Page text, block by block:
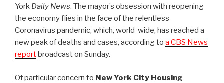
York Daily News. The mayor’s obsession with reopening
the economy flies in the face of the relentless
Coronavirus pandemic, which, world-wide, has reached a
new peak of deaths and cases, according to a CBS News
reportbroadcast on Sunday.
Of particular concern to New York City Housing